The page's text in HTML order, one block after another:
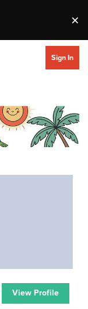
×
Sign In
View Profile